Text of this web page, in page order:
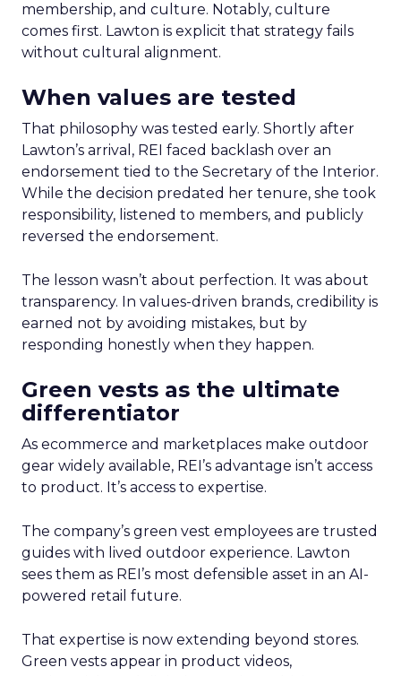
membership, and culture. Notably, culture
comes first. Lawton is explicit that strategy fails
without cultural alignment.
When values are tested
That philosophy was tested early. Shortly after
Lawton’s arrival, REI faced backlash over an
endorsement tied to the Secretary of the Interior.
While the decision predated her tenure, she took
responsibility, listened to members, and publicly
reversed the endorsement.
The lesson wasn’t about perfection. It was about
transparency. In values-driven brands, credibility is
earned not by avoiding mistakes, but by
responding honestly when they happen.
Green vests as the ultimate
differentiator
As ecommerce and marketplaces make outdoor
gear widely available, REI’s advantage isn’t access
to product. It’s access to expertise.
The company’s green vest employees are trusted
guides with lived outdoor experience. Lawton
sees them as REI’s most defensible asset in an AI-
powered retail future.
That expertise is now extending beyond stores.
Green vests appear in product videos,